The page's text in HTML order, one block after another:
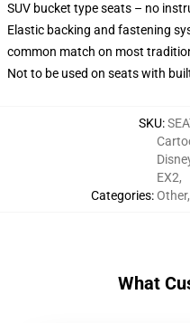
SUV bucket type seats – no
Elastic backing and fastening
common match on most
Not to be used on seats with
SKU:
Categories:
EX2,
Other,
What